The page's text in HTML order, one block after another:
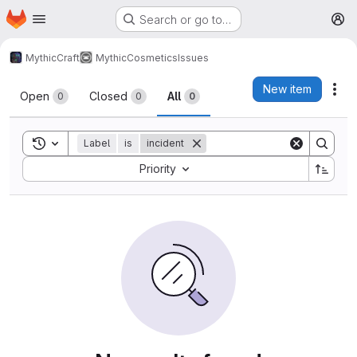
Skip to main content
Homepage Search or go to…
MythicCraft MythicCosmeticsIssues
Issues
Open 0 Closed 0 All 0
New item
Toggle search history
Label is incident
Priority
Sort by: